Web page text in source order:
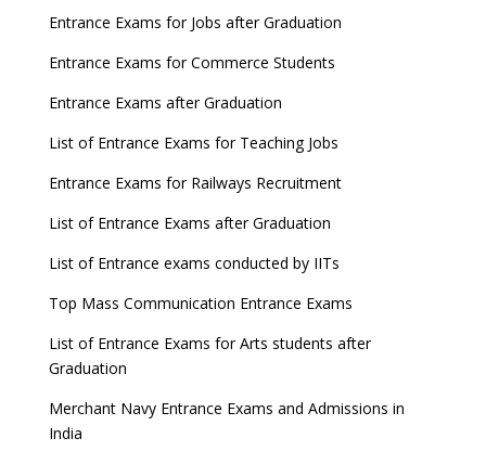
Entrance Exams for Jobs after Graduation
Entrance Exams for Commerce Students
Entrance Exams after Graduation
List of Entrance Exams for Teaching Jobs
Entrance Exams for Railways Recruitment
List of Entrance Exams after Graduation
List of Entrance exams conducted by IITs
Top Mass Communication Entrance Exams
List of Entrance Exams for Arts students after
Graduation
Merchant Navy Entrance Exams and Admissions in
India